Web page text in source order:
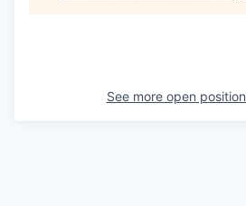
See more open